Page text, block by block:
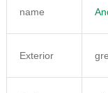
name
Exterior